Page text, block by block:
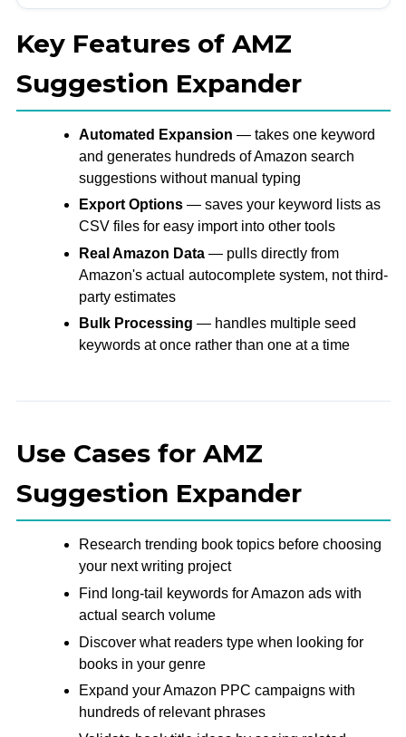
Key Features of AMZ
Suggestion Expander
Automated Expansion — takes one keyword
and generates hundreds of Amazon search
suggestions without manual typing
Export Options— saves your keyword lists as
CSV files for easy import into other tools
Real Amazon Data— pulls directly from
Amazon's actual autocomplete system, not third-
party estimates
Bulk Processing — handles multiple seed
keywords at once rather than one at a time
Use Cases for AMZ
Suggestion Expander
Research trending book topics before choosing
your next writing project
Find long-tail keywords for Amazon ads with
actual search volume
Discover what readers type when looking for
books in your genre
Expand your Amazon PPC campaigns with
hundreds of relevant phrases